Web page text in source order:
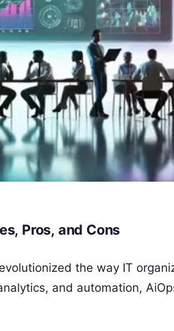
Pros, and Cons
the way IT
and automation,